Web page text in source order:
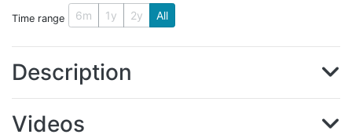
Time range 6m 1y 2y All
Description
Videos